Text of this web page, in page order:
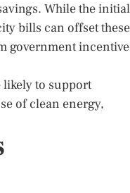
While the initial
bills can offset these
government
likely to support
of clean energy,